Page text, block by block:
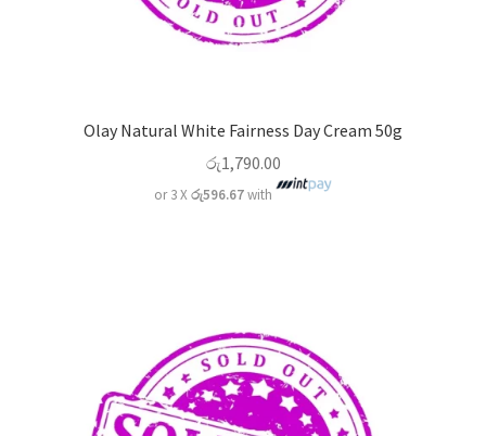
Olay Natural White Fairness Day Cream 50g
රු1,790.00
or 3 X රු596.67with